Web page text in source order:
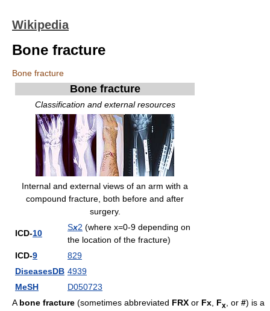
Wikipedia
Bone fracture
Bone fracture
Bone fracture
Classification and external resources
Internal and external views of an arm with a
compound fracture, both before and after
surgery.
ICD-10
Sx2 (where x=0-9 depending on
the location of the fracture)
ICD-9
829
DiseasesDB 4939
MeSH
D050723
A bone fracture (sometimes abbreviated FRX or Fx Fx , or #) is a